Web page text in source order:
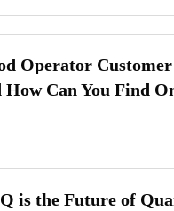
Operator Customer
How Can You Find
is the Future of